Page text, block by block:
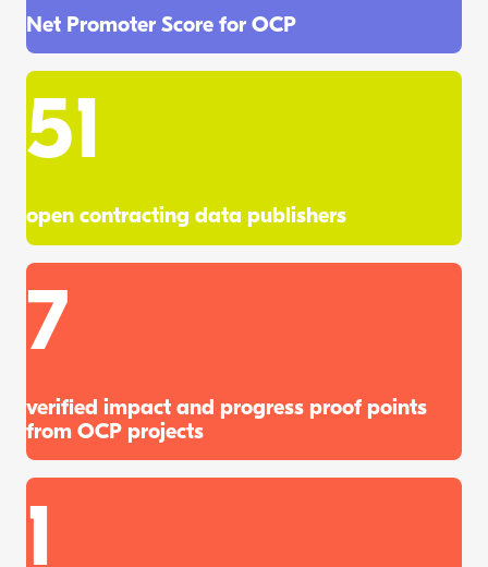
Net Promoter Score for OCP
51
open contracting data publishers
7
verified impact and progress proof points
from OCP projects
1